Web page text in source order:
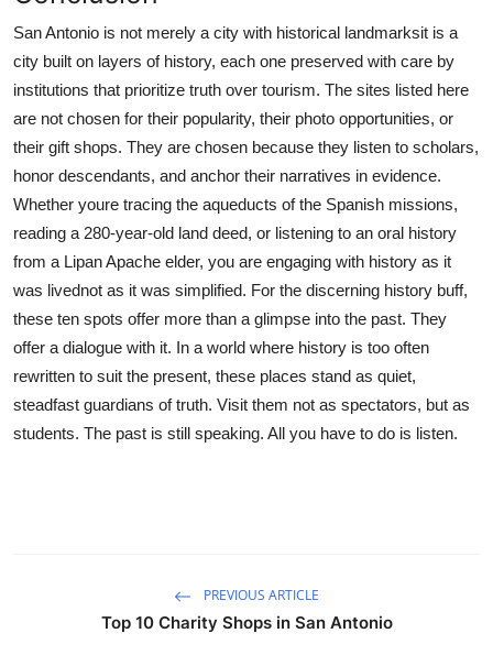
San Antonio is not merely a city with historical landmarksit is a
city built on layers of history, each one preserved with care by
institutions that prioritize truth over tourism. The sites listed here
are not chosen for their popularity, their photo opportunities, or
their gift shops. They are chosen because they listen to scholars,
honor descendants, and anchor their narratives in evidence.
Whether youre tracing the aqueducts of the Spanish missions,
reading a 280-year-old land deed, or listening to an oral history
from a Lipan Apache elder, you are engaging with history as it
was livednot as it was simplified. For the discerning history buff,
these ten spots offer more than a glimpse into the past. They
offer a dialogue with it. In a world where history is too often
rewritten to suit the present, these places stand as quiet,
steadfast guardians of truth. Visit them not as spectators, but as
students. The past is still speaking. All you have to do is listen.
PREVIOUS ARTICLE
Top 10 Charity Shops in San Antonio